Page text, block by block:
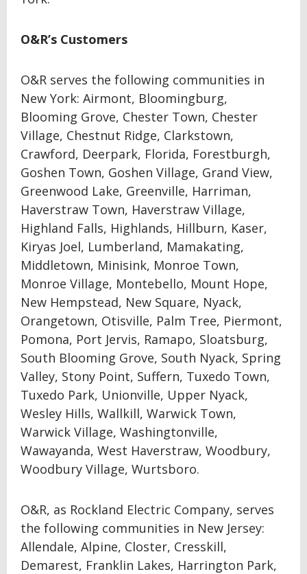
O&R’s Customers
O&R serves the following communities in
New York: Airmont, Bloomingburg,
Blooming Grove, Chester Town, Chester
Village, Chestnut Ridge, Clarkstown,
Crawford, Deerpark, Florida, Forestburgh,
Goshen Town, Goshen Village, Grand View,
Greenwood Lake, Greenville, Harriman,
Haverstraw Town, Haverstraw Village,
Highland Falls, Highlands, Hillburn, Kaser,
Kiryas Joel, Lumberland, Mamakating,
Middletown, Minisink, Monroe Town,
Monroe Village, Montebello, Mount Hope,
New Hempstead, New Square, Nyack,
Orangetown, Otisville, Palm Tree, Piermont,
Pomona, Port Jervis, Ramapo, Sloatsburg,
South Blooming Grove, South Nyack, Spring
Valley, Stony Point, Suffern, Tuxedo Town,
Tuxedo Park, Unionville, Upper Nyack,
Wesley Hills, Wallkill, Warwick Town,
Warwick Village, Washingtonville,
Wawayanda, West Haverstraw, Woodbury,
Woodbury Village, Wurtsboro.
O&R, as Rockland Electric Company, serves
the following communities in New Jersey:
Allendale, Alpine, Closter, Cresskill,
Demarest, Franklin Lakes, Harrington Park,